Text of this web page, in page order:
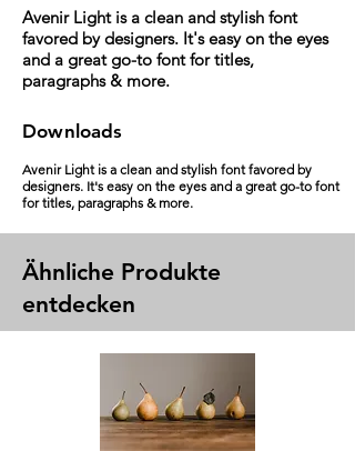
Avenir Light is a clean and stylish font
favored by designers. It's easy on the eyes
and a great go-to font for titles,
paragraphs & more.
Downloads
Avenir Light is a clean and stylish font favored by
designers. It's easy on the eyes and a great go-to font
for titles, paragraphs & more.
Ähnliche Produkte
entdecken